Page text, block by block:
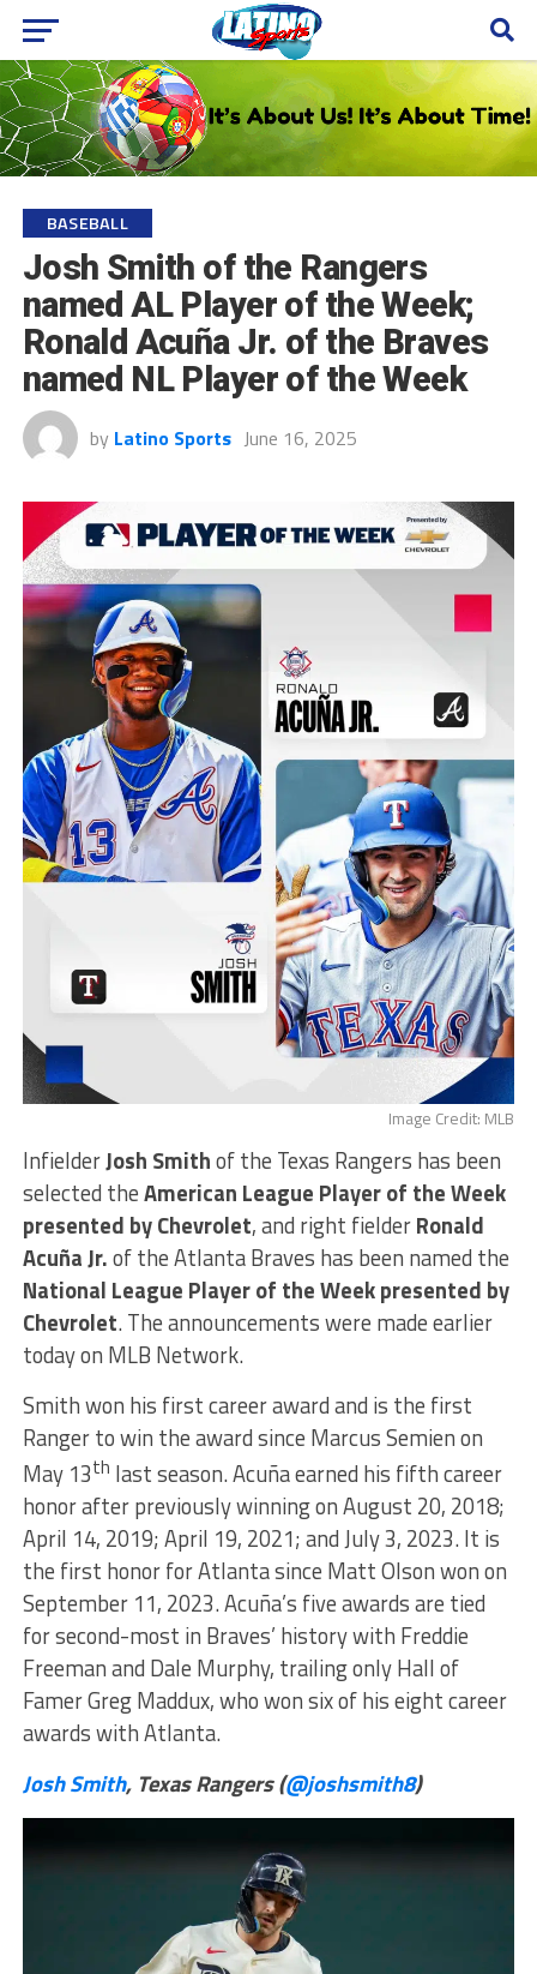
BASEBALL
Josh Smith of the Rangers
named AL Player of the Week;
Ronald Acuña Jr. of the Braves
named NL Player of the Week
by Latino Sports June 16, 2025
Image Credit: MLB
InfielderJosh Smithof the Texas Rangers has been
selected theAmerican League Player of the Week
presented by Chevrolet, and right fielderRonald
Acuña Jr.of the Atlanta Braves has been named the
National League Player of the Week presented by
Chevrolet. The announcements were made earlier
today on MLB Network.
Smith won his first career award and is the first
Ranger to win the award since Marcus Semien on
May 13th last season. Acuña earned his fifth career
honor after previously winning on August 20, 2018;
April 14, 2019; April 19, 2021; and July 3, 2023. It is
the first honor for Atlanta since Matt Olson won on
September 11, 2023. Acuña’s five awards are tied
for second-most in Braves’ history with Freddie
Freeman and Dale Murphy, trailing only Hall of
Famer Greg Maddux, who won six of his eight career
awards with Atlanta.
Josh Smith, Texas Rangers (@joshsmith8)